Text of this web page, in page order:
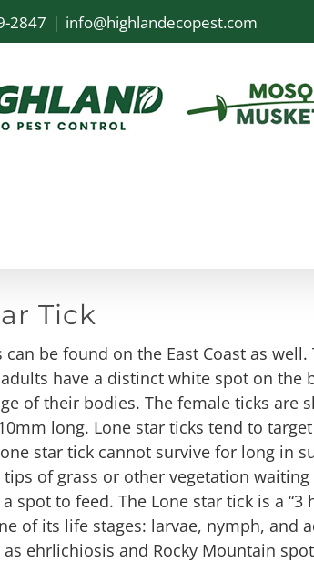
2847 | info@highlandecopest.com
Tick
can be found on the East Coast as
have a distinct white spot on the
of their bodies. The female ticks are
long. Lone star ticks tend to
star tick cannot survive for long in
tips of grass or other vegetation
spot to feed. The Lone star tick is a
of its life stages: larvae, nymph, and
ehrlichiosis and Rocky Mountain